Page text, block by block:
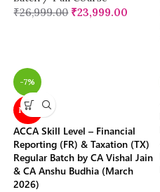
₹26,999.00 ₹23,999.00
-7%
NEW
ACCA Skill Level – Financial
Reporting (FR) & Taxation (TX)
Regular Batch by CA Vishal Jain
& CA Anshu Budhia (March
2026)